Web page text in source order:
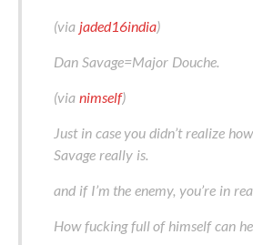
(via jaded16india)
Dan Savage=Major Douche.
(via nimself)
Just in case you didn’t realize
Savage really is.
and if I’m the enemy, you’re in
How fucking full of himself can